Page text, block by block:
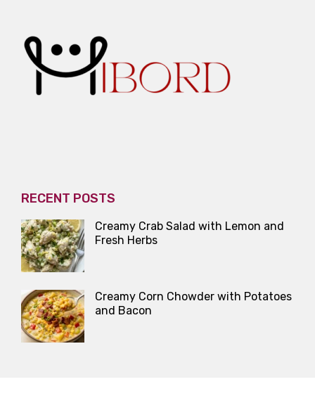
RECENT POSTS
Creamy Crab Salad with Lemon and
Fresh Herbs
Creamy Corn Chowder with Potatoes
and Bacon